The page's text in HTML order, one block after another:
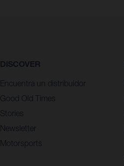
DISCOVER
Encuentra un distribuidor
Good Old Times
Stories
Newsletter
Motorsports